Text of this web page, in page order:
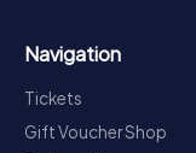
Navigation
Tickets
Gift Voucher Shop